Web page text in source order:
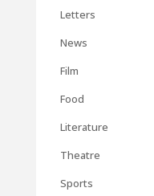
Letters
News
Film
Food
Literature
Theatre
Sports